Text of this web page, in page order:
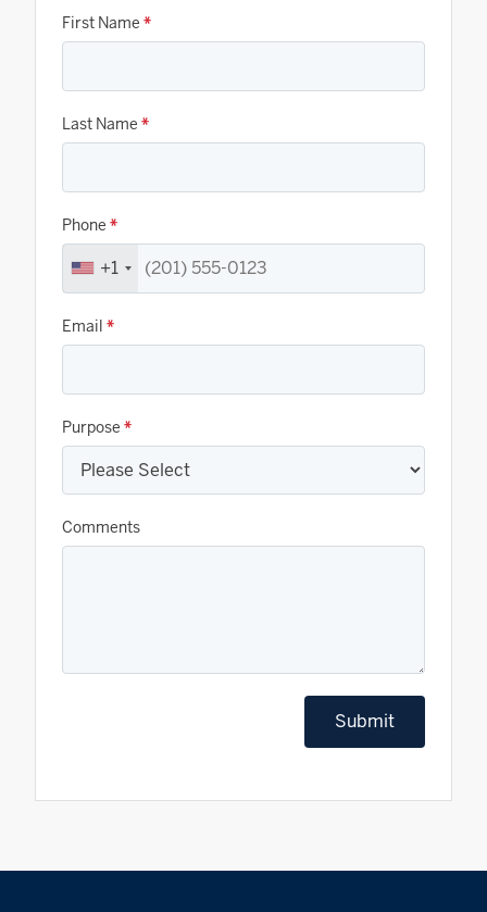
First Name *
Last Name *
Phone *
+1
Email *
Purpose *
Comments
Submit